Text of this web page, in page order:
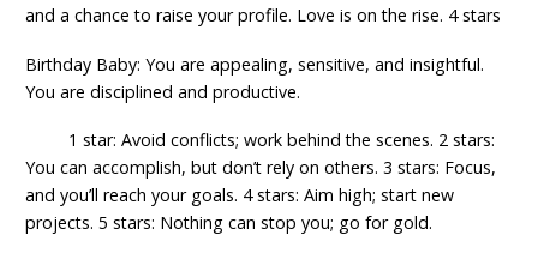
and a chance to raise your profile. Love is on the rise. 4 stars
Birthday Baby: You are appealing, sensitive, and insightful.
You are disciplined and productive.
1 star: Avoid conflicts; work behind the scenes. 2 stars:
You can accomplish, but don’t rely on others. 3 stars: Focus,
and you’ll reach your goals. 4 stars: Aim high; start new
projects. 5 stars: Nothing can stop you; go for gold.